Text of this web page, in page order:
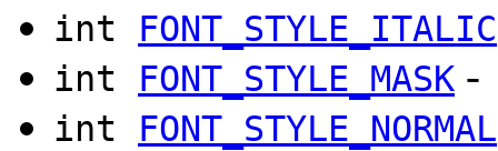
int FONT_STYLE_ITALIC
int FONT_STYLE_MASK -
int FONT_STYLE_NORMAL